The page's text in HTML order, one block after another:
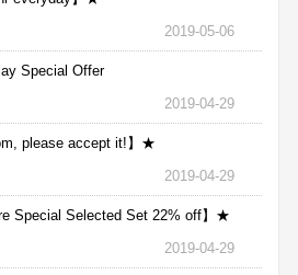
2019-05-06
Special Offer
2019-04-29
please accept it!】★
2019-04-29
Special Selected Set 22% off】★
2019-04-29